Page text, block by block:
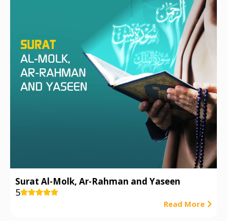
Surat Al-Molk, Ar-Rahman and Yaseen
5
Read More